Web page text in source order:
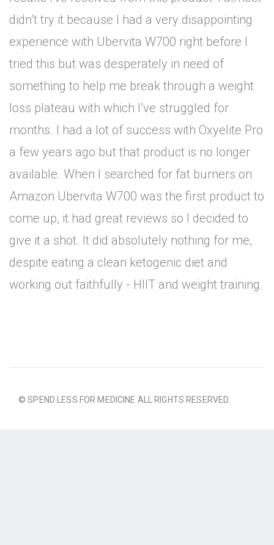
didn’t try it because I had a very disappointing
experience with Ubervita W700 right before I
tried this but was desperately in need of
something to help me break through a weight
loss plateau with which I’ve struggled for
months. I had a lot of success with Oxyelite Pro
a few years ago but that product is no longer
available. When I searched for fat burners on
Amazon Ubervita W700 was the first product to
come up, it had great reviews so I decided to
give it a shot. It did absolutely nothing for me,
despite eating a clean ketogenic diet and
working out faithfully - HIIT and weight training.
© SPEND LESS FOR MEDICINE ALL RIGHTS RESERVED.